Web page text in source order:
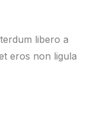
libero a
eros non ligula